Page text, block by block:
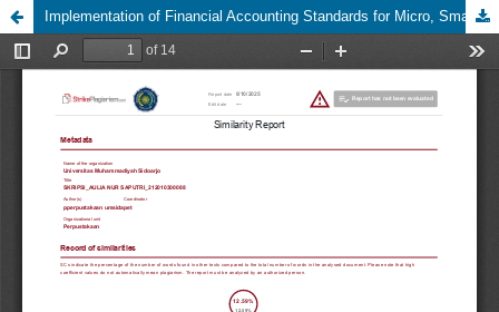
Implementation of Financial Accounting Standards for Micro, Small, and Medium Entities at UMKM Hidayah Sidoarjo to Support SDG’s Number 8